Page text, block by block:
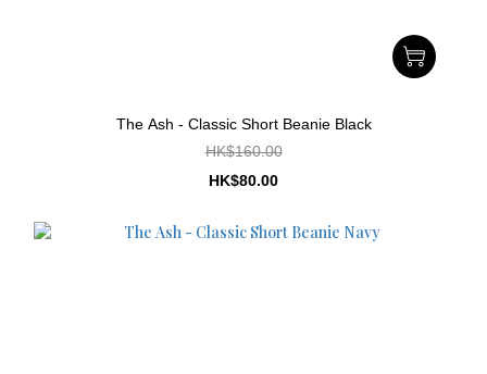
The Ash - Classic Short Beanie Black
HK$160.00
HK$80.00